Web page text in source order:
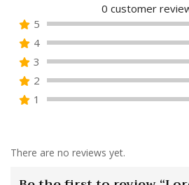
Rated
0
out
of
5
0 customer
5
4
3
2
1
There are no reviews yet.